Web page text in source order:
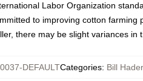
Labor Organization
to improving cotton farming
there may be slight variances in
DEFAULTCategories: Bill